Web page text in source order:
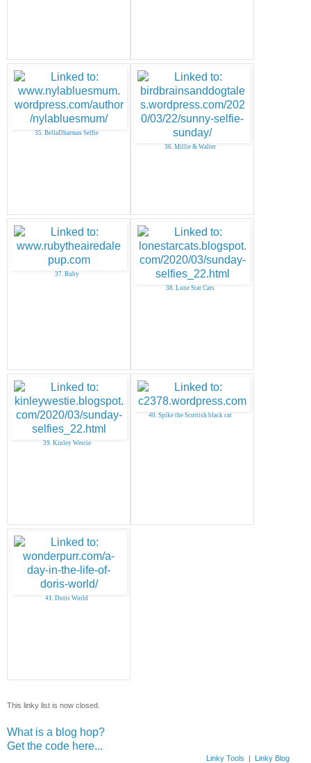
35. BellaDharmas Selfie
36. Millie & Walter
37. Ruby
38. Lone Star Cats
39. Kinley Westie
40. Spike the Scottish black cat
41. Doris World
This linky list is now closed.
What is a blog hop?
Get the code here...
Linky Tools | Linky Blog